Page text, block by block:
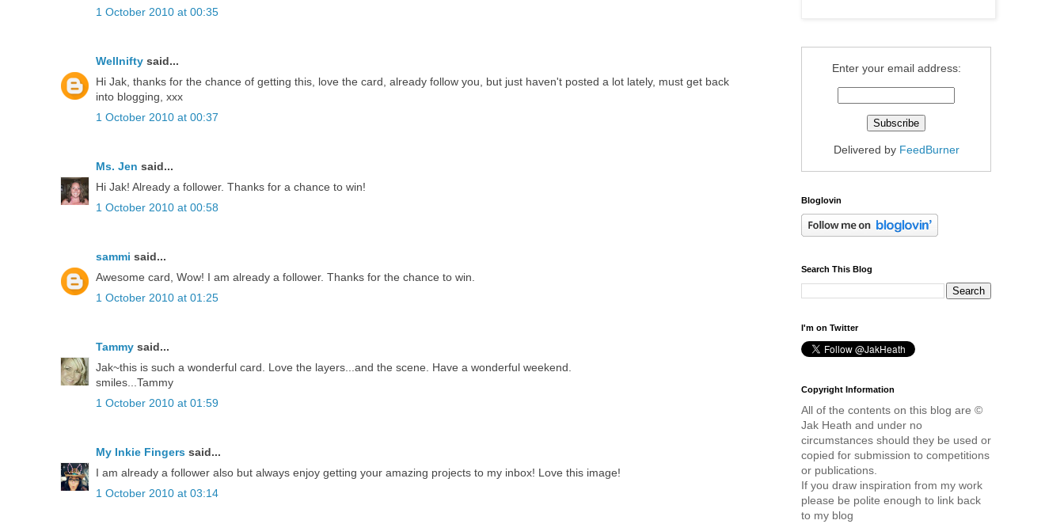
1 October 2010 at 00:35
Wellnifty said...
Hi Jak, thanks for the chance of getting this, love the card, already follow you, but just haven't posted a lot lately, must get back
into blogging, xxx
1 October 2010 at 00:37
Ms. Jen said...
Hi Jak! Already a follower. Thanks for a chance to win!
1 October 2010 at 00:58
sammi said...
Awesome card, Wow! I am already a follower. Thanks for the chance to win.
1 October 2010 at 01:25
Tammy said...
Jak~this is such a wonderful card. Love the layers...and the scene. Have a wonderful weekend.
smiles...Tammy
1 October 2010 at 01:59
My Inkie Fingers said...
I am already a follower also but always enjoy getting your amazing projects to my inbox! Love this image!
1 October 2010 at 03:14
Enter your email address:
Delivered by FeedBurner
Bloglovin
Search This Blog
I'm on Twitter
Copyright Information
All of the contents on this blog are ©
Jak Heath and under no
circumstances should they be used or
copied for submission to competitions
or publications.
If you draw inspiration from my work
please be polite enough to link back
to my blog